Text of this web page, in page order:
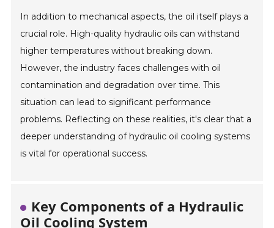
In addition to mechanical aspects, the oil itself plays a
crucial role. High-quality hydraulic oils can withstand
higher temperatures without breaking down.
However, the industry faces challenges with oil
contamination and degradation over time. This
situation can lead to significant performance
problems. Reflecting on these realities, it's clear that a
deeper understanding of hydraulic oil cooling systems
is vital for operational success.
Key Components of a Hydraulic
Oil Cooling System